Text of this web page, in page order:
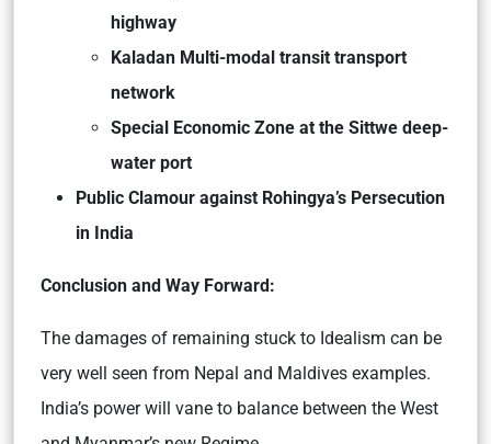
highway
Kaladan Multi-modal transit transport
network
Special Economic Zone at the Sittwe deep-
water port
Public Clamour against Rohingya’s Persecution
in India
Conclusion and Way Forward:
The damages of remaining stuck to Idealism can be
very well seen from Nepal and Maldives examples.
India’s power will vane to balance between the West